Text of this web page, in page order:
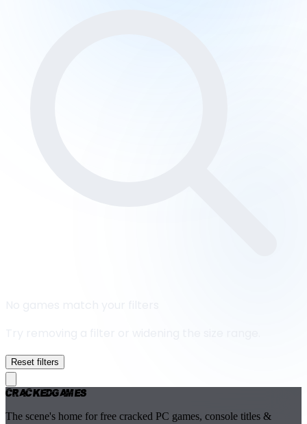
Reset filters
CrackedGames
The scene's home for free cracked PC games, console titles &